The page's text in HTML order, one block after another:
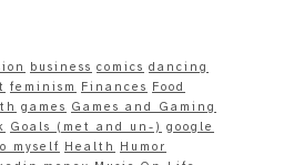
business comics dancing
feminism Finances Food
games Games and Gaming
Goals (met and un-) google
myself Health
Humor